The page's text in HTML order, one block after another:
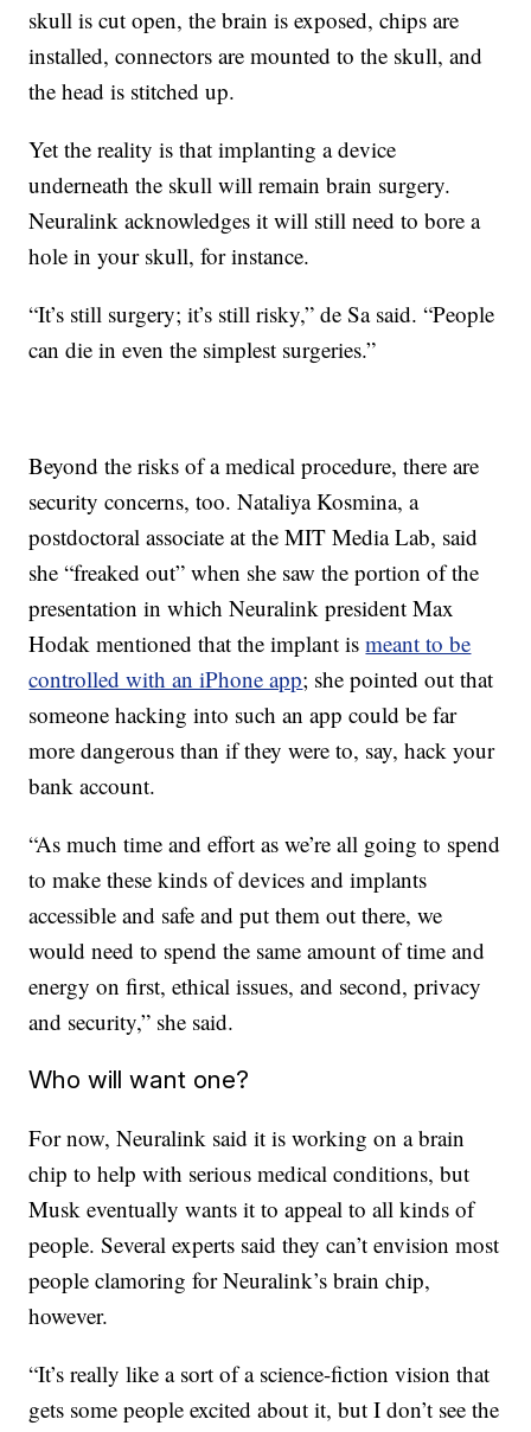
skull is cut open, the brain is exposed, chips are
installed, connectors are mounted to the skull, and
the head is stitched up.
Yet the reality is that implanting a device
underneath the skull will remain brain surgery.
Neuralink acknowledges it will still need to bore a
hole in your skull, for instance.
“It’s still surgery; it’s still risky,” de Sa said. “People
can die in even the simplest surgeries.”
Beyond the risks of a medical procedure, there are
security concerns, too. Nataliya Kosmina, a
postdoctoral associate at the MIT Media Lab, said
she “freaked out” when she saw the portion of the
presentation in which Neuralink president Max
Hodak mentioned that the implant ismeant to be
controlled with an iPhone app; she pointed out that
someone hacking into such an app could be far
more dangerous than if they were to, say, hack your
bank account.
“As much time and effort as we’re all going to spend
to make these kinds of devices and implants
accessible and safe and put them out there, we
would need to spend the same amount of time and
energy on first, ethical issues, and second, privacy
and security,” she said.
Who will want one?
For now, Neuralink said it is working on a brain
chip to help with serious medical conditions, but
Musk eventually wants it to appeal to all kinds of
people. Several experts said they can’t envision most
people clamoring for Neuralink’s brain chip,
however.
“It’s really like a sort of a science-fiction vision that
gets some people excited about it, but I don’t see the